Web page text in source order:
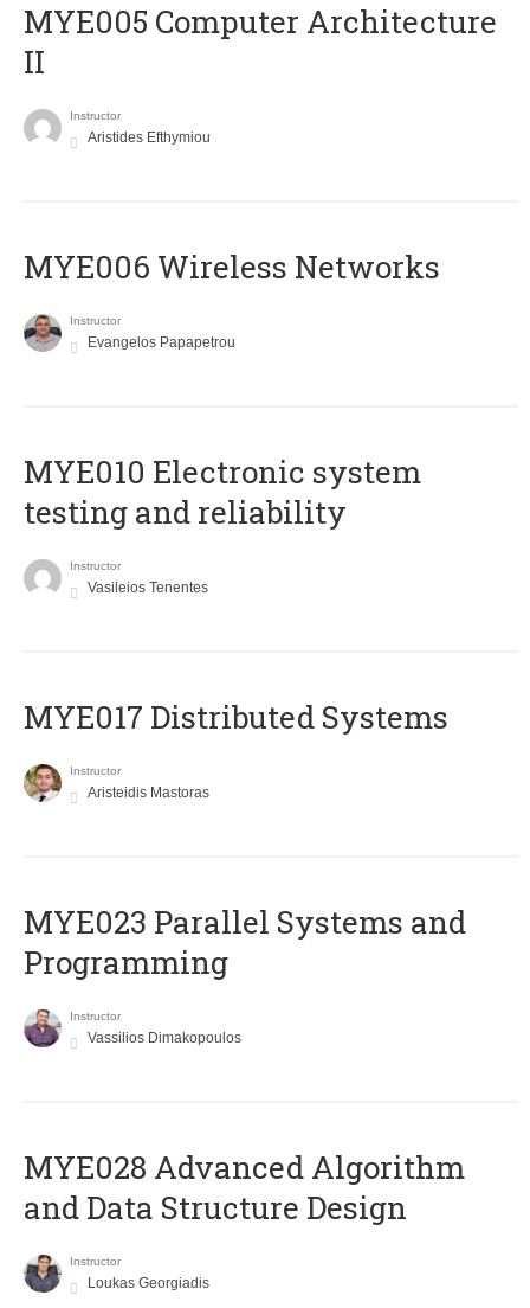
MYE005 Computer Architecture
II
Instructor
Aristides Efthymiou
MYE006 Wireless Networks
Instructor
Evangelos Papapetrou
MYE010 Electronic system
testing and reliability
Instructor
Vasileios Tenentes
MYE017 Distributed Systems
Instructor
Aristeidis Mastoras
MYE023 Parallel Systems and
Programming
Instructor
Vassilios Dimakopoulos
MYE028 Advanced Algorithm
and Data Structure Design
Instructor
Loukas Georgiadis